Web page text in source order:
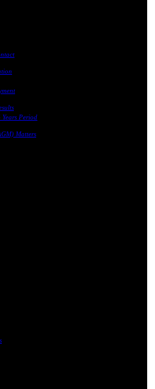
Period
Matters